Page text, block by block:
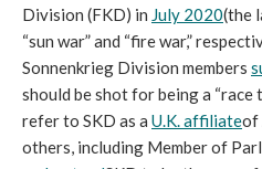
Division (FKD) in July 2020(the
“sun war” and “fire war,”
Sonnenkrieg Division members
should be shot for being a “race
refer to SKD as a U.K. affiliateof